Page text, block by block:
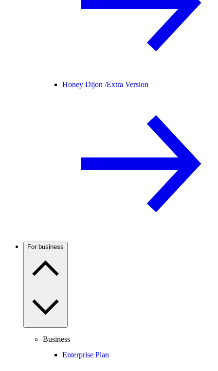
Honey Dijon /Extra Version
For business
Business
Enterprise Plan